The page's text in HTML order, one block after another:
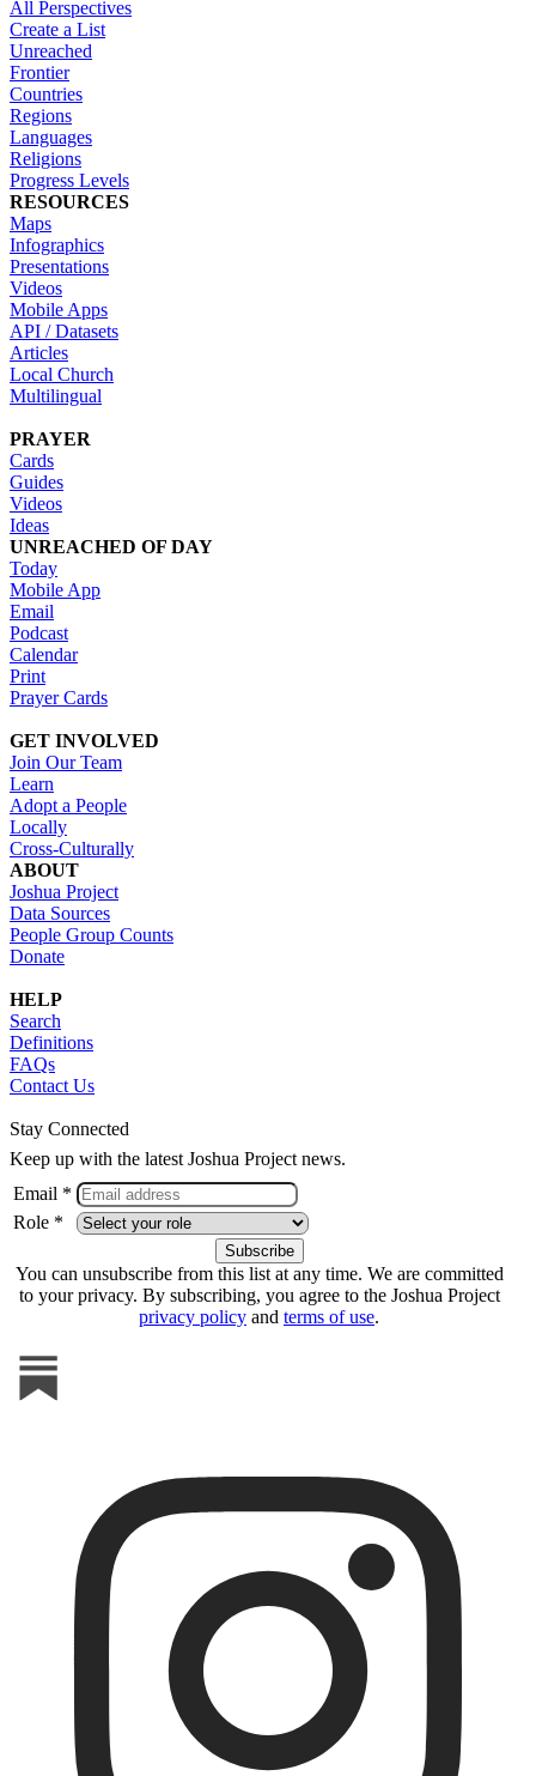
All Perspectives
Create a List
Unreached
Frontier
Countries
Regions
Languages
Religions
Progress Levels
RESOURCES
Maps
Infographics
Presentations
Videos
Mobile Apps
API / Datasets
Articles
Local Church
Multilingual
PRAYER
Cards
Guides
Videos
Ideas
UNREACHED OF DAY
Today
Mobile App
Email
Podcast
Calendar
Print
Prayer Cards
GET INVOLVED
Join Our Team
Learn
Adopt a People
Locally
Cross-Culturally
ABOUT
Joshua Project
Data Sources
People Group Counts
Donate
HELP
Search
Definitions
FAQs
Contact Us
Stay Connected
Keep up with the latest Joshua Project news.
Email *
Role *
You can unsubscribe from this list at any time. We are committed
to your privacy. By subscribing, you agree to the Joshua Project
privacy policy and terms of use.